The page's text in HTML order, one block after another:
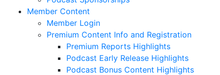
Member Content
Member Login
Premium Content Info and Registration
Premium Reports Highlights
Podcast Early Release Highlights
Podcast Bonus Content Highlights